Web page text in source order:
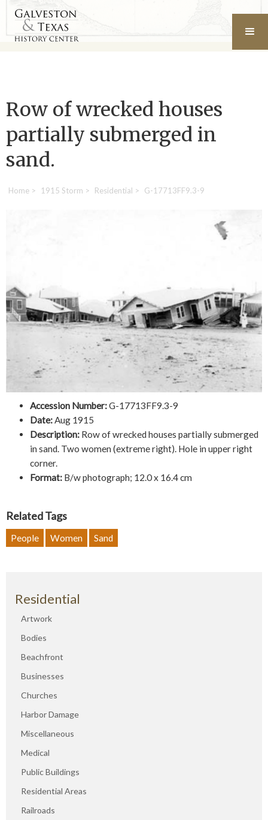
Row of wrecked houses
partially submerged in
sand.
Home > 1915 Storm > Residential > G-17713FF9.3-9
Accession Number:G-17713FF9.3-9
Date:Aug 1915
Description: Row of wrecked houses partially submerged
in sand. Two women (extreme right). Hole in upper right
corner.
Format: B/w photograph; 12.0 x 16.4 cm
Related Tags
People Women Sand
Residential
Artwork
Bodies
Beachfront
Businesses
Churches
Harbor Damage
Miscellaneous
Medical
Public Buildings
Residential Areas
Railroads